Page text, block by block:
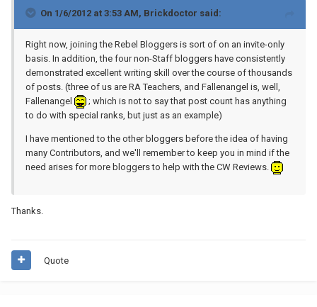
On 1/6/2012 at 3:53 AM, Brickdoctor said:
Right now, joining the Rebel Bloggers is sort of on an invite-only
basis. In addition, the four non-Staff bloggers have consistently
demonstrated excellent writing skill over the course of thousands
of posts. (three of us are RA Teachers, and Fallenangel is, well,
Fallenangel
; which is not to say that post count has anything
to do with special ranks, but just as an example)
I have mentioned to the other bloggers before the idea of having
many Contributors, and we'll remember to keep you in mind if the
need arises for more bloggers to help with the CW Reviews.
Thanks.
Quote